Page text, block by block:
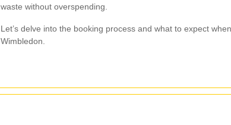
waste without overspending.
Let’s delve into the booking process and what to expect
Wimbledon.